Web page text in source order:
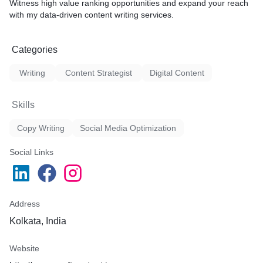
Witness high value ranking opportunities and expand your reach
with my data-driven content writing services.
Categories
Writing Content Strategist Digital Content
Skills
Copy Writing Social Media Optimization
Social Links
Address
Kolkata, India
Website